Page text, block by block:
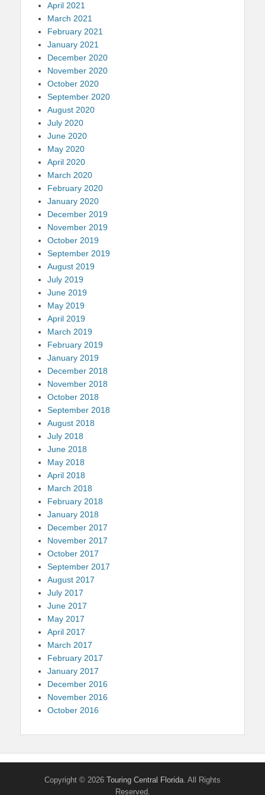
April 2021
March 2021
February 2021
January 2021
December 2020
November 2020
October 2020
September 2020
August 2020
July 2020
June 2020
May 2020
April 2020
March 2020
February 2020
January 2020
December 2019
November 2019
October 2019
September 2019
August 2019
July 2019
June 2019
May 2019
April 2019
March 2019
February 2019
January 2019
December 2018
November 2018
October 2018
September 2018
August 2018
July 2018
June 2018
May 2018
April 2018
March 2018
February 2018
January 2018
December 2017
November 2017
October 2017
September 2017
August 2017
July 2017
June 2017
May 2017
April 2017
March 2017
February 2017
January 2017
December 2016
November 2016
October 2016
Copyright © 2026 Touring Central Florida . All Rights
Reserved.